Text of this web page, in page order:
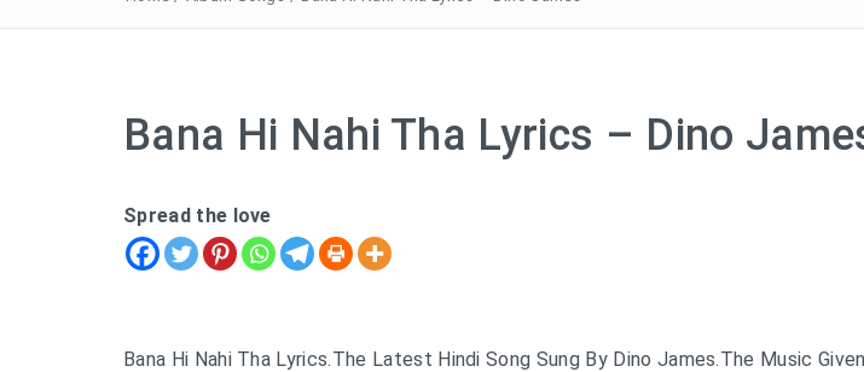
Bana Hi Nahi Tha Lyrics – Dino
Spread the love
Bana Hi Nahi Tha Lyrics.The Latest Hindi Song Sung By Dino James.The Music